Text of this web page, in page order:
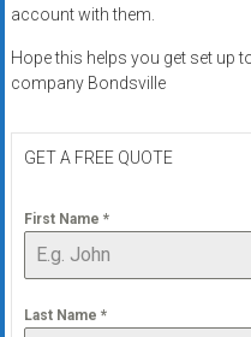
and
funding
with
approvals.
solutions
for
small
Apply
account with them.
Hope this helps you get set up
company Bondsville
GET A FREE QUOTE
First Name *
Last Name *